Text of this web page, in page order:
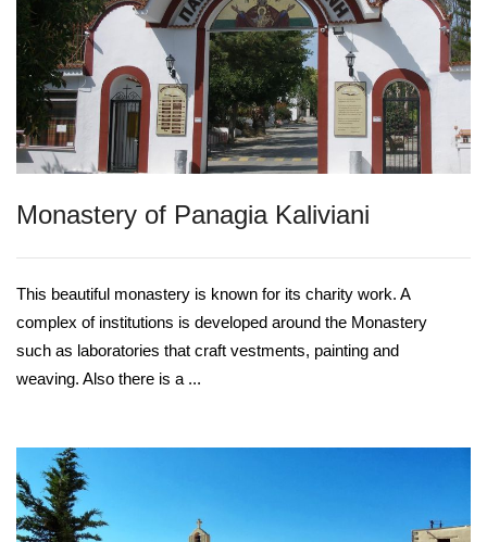
Monastery of Panagia Κaliviani
This beautiful monastery is known for its charity work. A
complex of institutions is developed around the Monastery
such as laboratories that craft vestments, painting and
weaving. Also there is a ...